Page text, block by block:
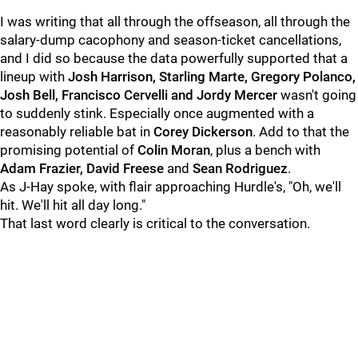
I was writing that all through the offseason, all through the
salary-dump cacophony and season-ticket cancellations,
and I did so because the data powerfully supported that a
lineup with Josh Harrison, Starling Marte, Gregory Polanco,
Josh Bell, Francisco Cervelli and Jordy Mercer wasn't going
to suddenly stink. Especially once augmented with a
reasonably reliable bat in Corey Dickerson. Add to that the
promising potential of Colin Moran, plus a bench with
Adam Frazier, David Freese and Sean Rodriguez.
As J-Hay spoke, with flair approaching Hurdle's, "Oh, we'll
hit. We'll hit all day long."
That last word clearly is critical to the conversation.